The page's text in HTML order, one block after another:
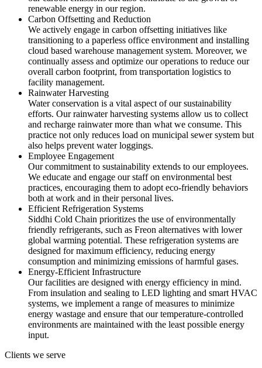
renewable energy in our region.
Carbon Offsetting and Reduction
We actively engage in carbon offsetting initiatives like
transitioning to a paperless office environment and installing
cloud based warehouse management system. Moreover, we
continually assess and optimize our operations to reduce our
overall carbon footprint, from transportation logistics to
facility management.
Rainwater Harvesting
Water conservation is a vital aspect of our sustainability
efforts. Our rainwater harvesting systems allow us to collect
and recharge rainwater more than what we consume. This
practice not only reduces load on municipal sewer system but
also helps prevent water loggings.
Employee Engagement
Our commitment to sustainability extends to our employees.
We educate and engage our staff on environmental best
practices, encouraging them to adopt eco-friendly behaviors
both at work and in their personal lives.
Efficient Refrigeration Systems
Siddhi Cold Chain prioritizes the use of environmentally
friendly refrigerants, such as Freon alternatives with lower
global warming potential. These refrigeration systems are
designed for maximum efficiency, reducing energy
consumption and minimizing emissions of harmful gases.
Energy-Efficient Infrastructure
Our facilities are designed with energy efficiency in mind.
From insulation and sealing to LED lighting and smart HVAC
systems, we implement a range of measures to minimize
energy wastage and ensure that our temperature-controlled
environments are maintained with the least possible energy
input.
Clients we serve